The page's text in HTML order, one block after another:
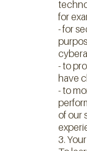
for
- for
- to
have
- to
of our
3.